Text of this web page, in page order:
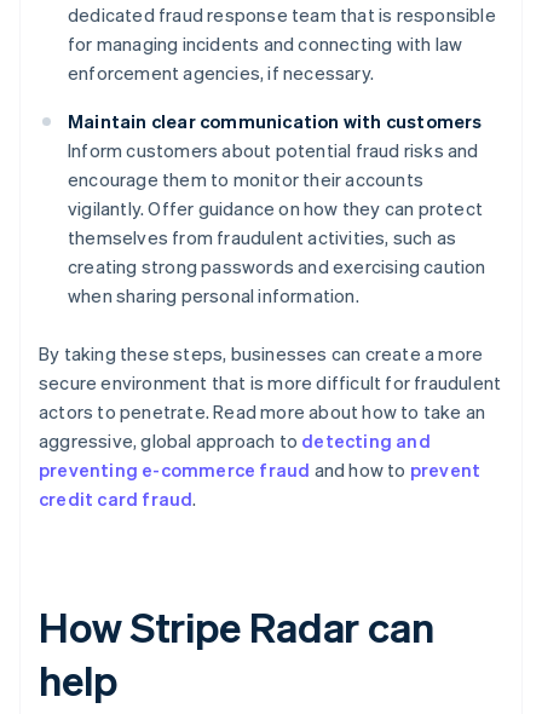
dedicated fraud response team that is responsible
for managing incidents and connecting with law
enforcement agencies, if necessary.
Maintain clear communication with customers
Inform customers about potential fraud risks and
encourage them to monitor their accounts
vigilantly. Offer guidance on how they can protect
themselves from fraudulent activities, such as
creating strong passwords and exercising caution
when sharing personal information.
By taking these steps, businesses can create a more
secure environment that is more difficult for fraudulent
actors to penetrate. Read more about how to take an
aggressive, global approach to detecting and
preventing e-commerce fraud and how to prevent
credit card fraud.
How Stripe Radar can
help